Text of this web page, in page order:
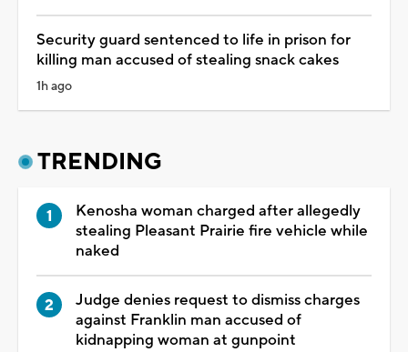
Security guard sentenced to life in prison for
killing man accused of stealing snack cakes
1h ago
TRENDING
Kenosha woman charged after allegedly
stealing Pleasant Prairie fire vehicle while
naked
Judge denies request to dismiss charges
against Franklin man accused of
kidnapping woman at gunpoint